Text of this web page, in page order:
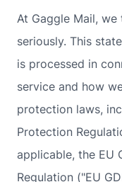
At Gaggle Mail,
seriously. This
is processed in
service and how
protection laws,
Protection
applicable, the EU
Regulation ("EU